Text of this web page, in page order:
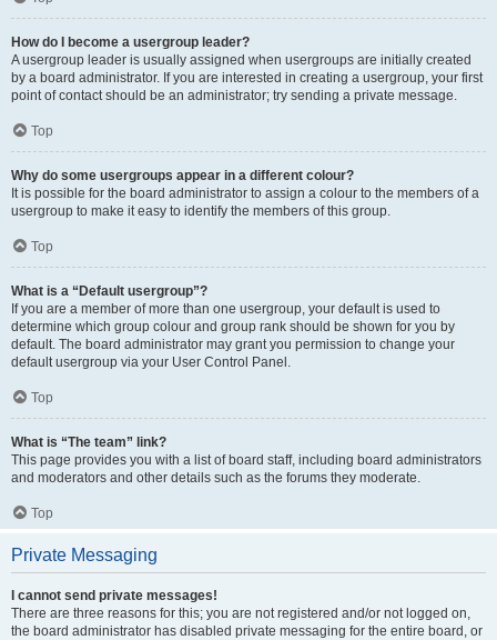
How do I become a usergroup leader?
A usergroup leader is usually assigned when usergroups are initially created
by a board administrator. If you are interested in creating a usergroup, your first
point of contact should be an administrator; try sending a private message.
Top
Why do some usergroups appear in a different colour?
It is possible for the board administrator to assign a colour to the members of a
usergroup to make it easy to identify the members of this group.
Top
What is a “Default usergroup”?
If you are a member of more than one usergroup, your default is used to
determine which group colour and group rank should be shown for you by
default. The board administrator may grant you permission to change your
default usergroup via your User Control Panel.
Top
What is “The team” link?
This page provides you with a list of board staff, including board administrators
and moderators and other details such as the forums they moderate.
Top
Private Messaging
I cannot send private messages!
There are three reasons for this; you are not registered and/or not logged on,
the board administrator has disabled private messaging for the entire board, or